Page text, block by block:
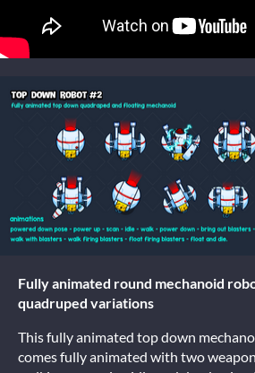
Fully animated round mechanoid
quadruped variations
This fully animated top down
comes fully animated with two